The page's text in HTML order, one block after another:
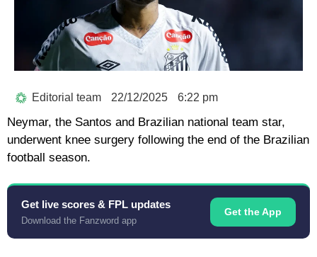
Editorial team 22/12/2025 6:22 pm
Neymar, the Santos and Brazilian national team star,
underwent knee surgery following the end of the Brazilian
football season.
Get live scores & FPL updates
Download the Fanzword app
Get the App